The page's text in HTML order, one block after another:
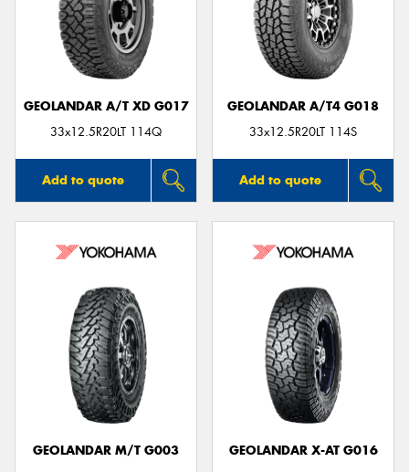
GEOLANDAR A/T XD G017
33x12.5R20LT 114Q
Add to quote
GEOLANDAR A/T4 G018
33x12.5R20LT 114S
Add to quote
GEOLANDAR M/T G003
GEOLANDAR X-AT G016